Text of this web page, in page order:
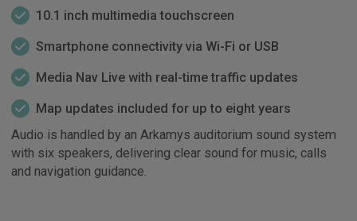
10.1 inch multimedia touchscreen
Smartphone connectivity via Wi-Fi or USB
Media Nav Live with real-time traffic updates
Map updates included for up to eight years
Audio is handled by an Arkamys auditorium sound system
with six speakers, delivering clear sound for music, calls
and navigation guidance.